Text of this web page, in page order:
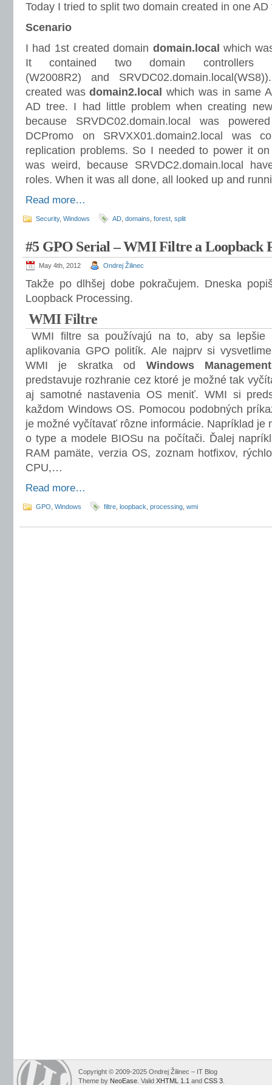
Today I tried to split two domain created in one AD
Scenario
I had 1st created domain domain.local which
It contained two domain controllers
(W2008R2) and
created wasdomain2.local which was in same
AD tree. I had little problem when creating
because SRVDC02.domain.local was
DCPromo on SRVXX01.domain2.local was
replication problems. So I needed to power it
was weird, because SRVDC2.domain.local
roles. When it was all done, all looked up and
Read more…
Security, Windows AD domains forest split
#5 GPO Serial – WMI Filtre a Loopback
May 4th, 2012 Ondrej Žilinec
Takže po dlhšej dobe pokračujem. Dneska
Loopback Processing.
WMI Filtre
WMI filtre sa používajú na to, aby sa lepšie
aplikovania GPO politík. Ale najprv si
WMI je skratka od Windows
predstavuje rozhranie cez ktoré je možné tak
aj samotné nastavenia OS meniť. WMI si
každom Windows OS. Pomocou podobných
je možné vyčítavať rôzne informácie. Napríklad je
o type a modele BIOSu na počítači. Ďalej
RAM pamäte, verzia OS, zoznam hotfixov,
CPU,…
Read more…
GPO Windows filtre loopback processing wmi
Copyright © 2009-2025 Ondrej Žilinec – IT Blog
Theme by NeoEase . Valid XHTML 1.1 and CSS 3